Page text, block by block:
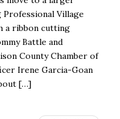
Village
a ribbon cutting
Battle and
County Chamber of
Irene Garcia-Goan
[…]